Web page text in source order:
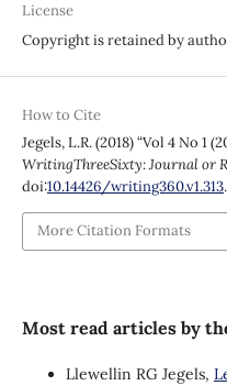
License
Copyright is retained by
How to Cite
Jegels, L.R. (2018) “Vol 4 No 1
WritingThreeSixty: Journal or
doi:10.14426/writing360.v1.313.
More Citation Formats
Most read articles by
Llewellin RG Jegels,